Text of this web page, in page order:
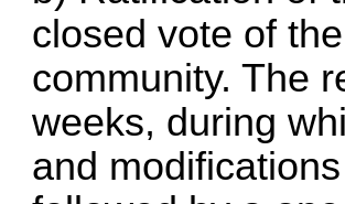
closed vote of
community. The
weeks, during
and